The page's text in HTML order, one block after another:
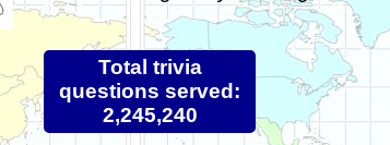
Total trivia
questions served:
2,245,240